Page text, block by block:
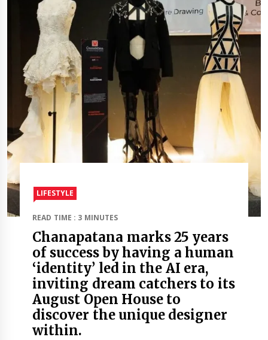
LIFESTYLE
READ TIME : 3 MINUTES
Chanapatana marks 25 years
of success by having a human
‘identity’ led in the AI era,
inviting dream catchers to its
August Open House to
discover the unique designer
within.